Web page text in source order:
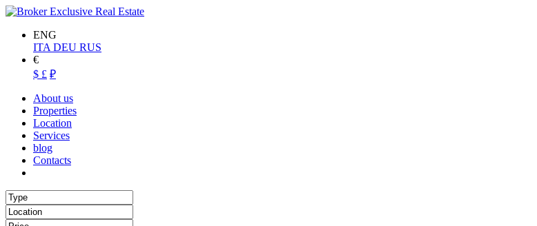
ENG
ITA DEU RUS
€
$ £ ₽
About us
Properties
Location
Services
blog
Contacts